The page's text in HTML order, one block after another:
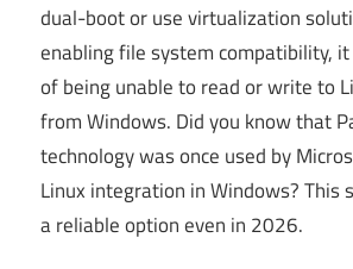
dual-boot or use virtualization
enabling file system compatibility,
of being unable to read or write to
from Windows. Did you know that
technology was once used by
Linux integration in Windows? This
a reliable option even in 2026.